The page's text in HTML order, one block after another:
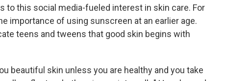
to this social media-fueled interest in skin care. For
importance of using sunscreen at an earlier age.
teens and tweens that good skin begins with
beautiful skin unless you are healthy and you take